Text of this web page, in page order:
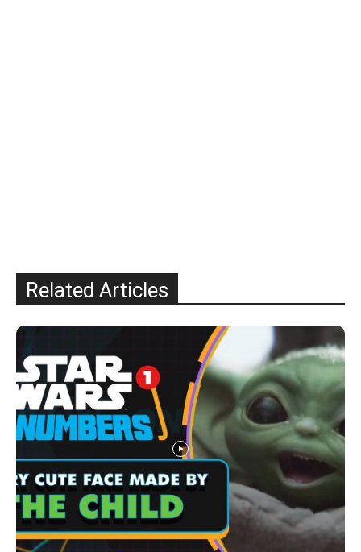
Related Articles